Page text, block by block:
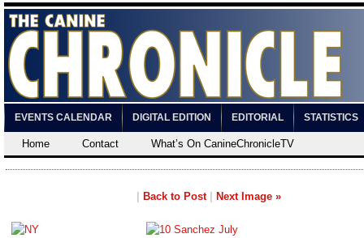
EVENTS CALENDAR DIGITAL EDITION EDITORIAL STATISTICS
Home Contact What’s On CanineChronicleTV
Back to Post| Next Image »